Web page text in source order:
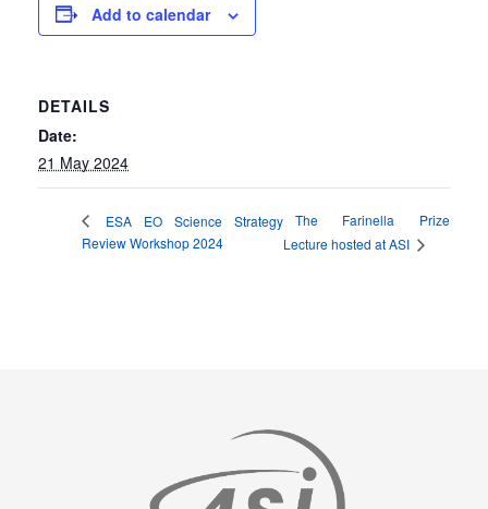
Add to calendar
DETAILS
Date:
21 May 2024
ESA EO Science Strategy
Review Workshop 2024
The Farinella Prize
Lecture hosted at ASI